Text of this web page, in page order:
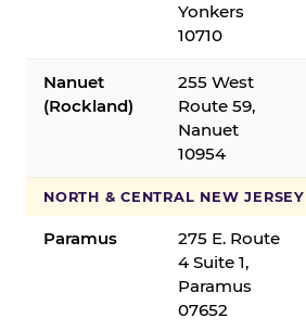
Yonkers
10710
Nanuet
(Rockland)
255 West
Route 59,
Nanuet
10954
NORTH & CENTRAL NEW JERSEY
Paramus
275 E. Route
4 Suite 1,
Paramus
07652